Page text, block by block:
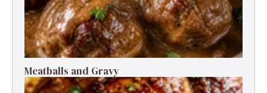
Meatballs and Gravy